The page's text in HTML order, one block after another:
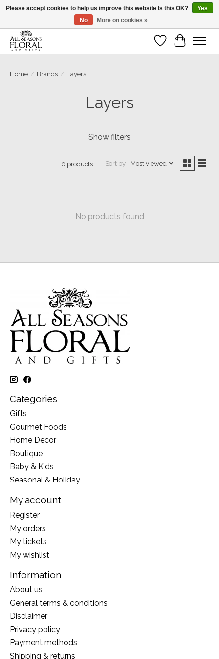
Our sincere thanks for supporting small businesses!
Wish List
Cart
Home / Brands / Layers
Layers
Show filters
0 products Sort by Most viewed
No products found
Categories
Gifts
Gourmet Foods
Home Decor
Boutique
Baby & Kids
Seasonal & Holiday
My account
Register
My orders
My tickets
My wishlist
Information
About us
General terms & conditions
Disclaimer
Privacy policy
Payment methods
Shipping & returns
Please accept cookies to help us improve this website Is this OK?
Yes
No
More on cookies »